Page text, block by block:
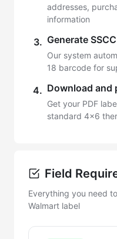
addresses,
information
3. Generate
Our system
18 barcode for
4. Download and
Get your PDF
standard 4x6
Field
Everything you need
Walmart label